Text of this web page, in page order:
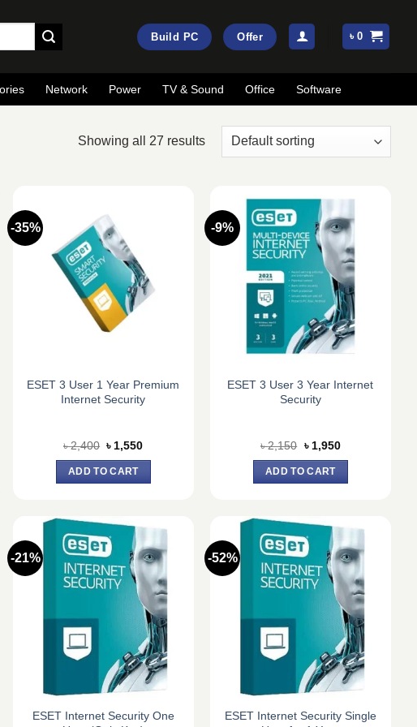
Build PC Offer ৳0
Network Power TV & Sound Office Software
Showing all 27 results
-35%
ESET 3 User 1 Year Premium
Internet Security
৳2,400 Original
was:
৳ 2,400.
৳ 1,550Current
ADD TO CART
-9%
ESET 3 User 3 Year Internet
Security
৳2,150 Original
was:
৳ 2,150.
৳ 1,950Current
ADD TO CART
-21%
ESET Internet Security One
-52%
ESET Internet Security Single